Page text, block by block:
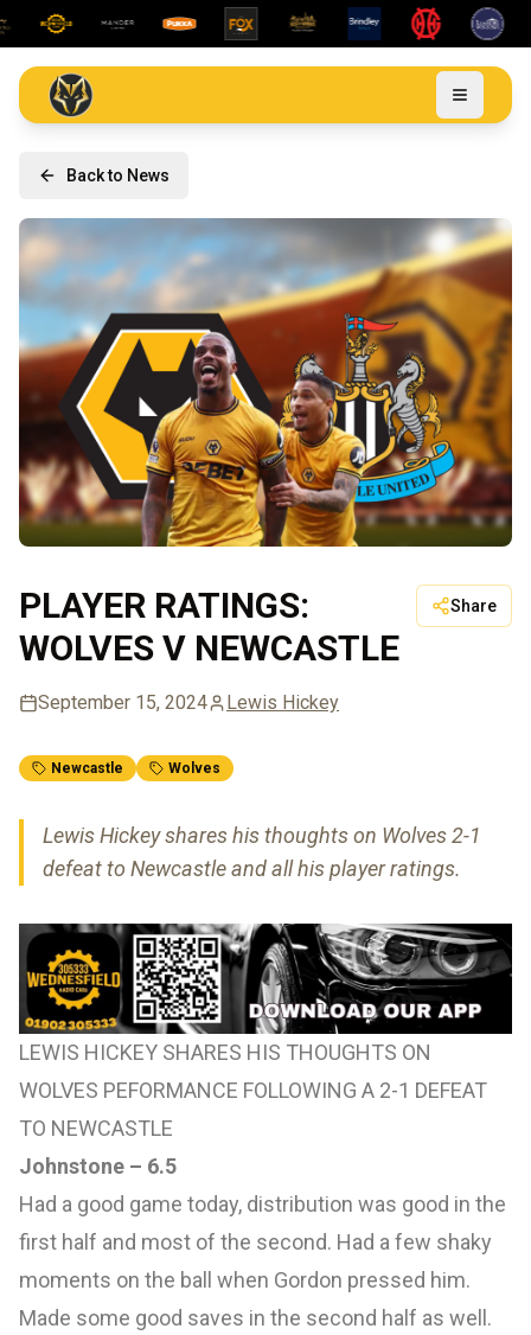
Back to News
PLAYER RATINGS:
WOLVES V NEWCASTLE
Share
September 15, 2024 Lewis Hickey
Newcastle Wolves
Lewis Hickey shares his thoughts on Wolves 2-1
defeat to Newcastle and all his player ratings.
LEWIS HICKEY SHARES HIS THOUGHTS ON
WOLVES PEFORMANCE FOLLOWING A 2-1 DEFEAT
TO NEWCASTLE
Johnstone – 6.5
Had a good game today, distribution was good in the
first half and most of the second. Had a few shaky
moments on the ball when Gordon pressed him.
Made some good saves in the second half as well.